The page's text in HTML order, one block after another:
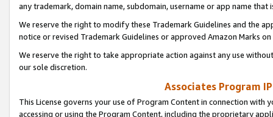
any trademark, domain name, subdomain, username or app name
We reserve the right to modify these Trademark Guidelines and the
notice or revised Trademark Guidelines or approved Amazon Marks
We reserve the right to take appropriate action against any use
our sole discretion.
Associates Program
This License governs your use of Program Content in connection
accessing or using the Program Content, including the proprietary